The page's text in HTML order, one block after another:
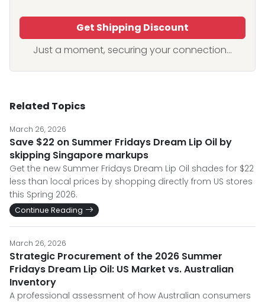
Get Shipping Discount
Just a moment, securing your connection...
Related Topics
March 26, 2026
Save $22 on Summer Fridays Dream Lip Oil by
skipping Singapore markups
Get the new Summer Fridays Dream Lip Oil shades for $22
less than local prices by shopping directly from US stores
this Spring 2026.
Continue Reading
March 26, 2026
Strategic Procurement of the 2026 Summer
Fridays Dream Lip Oil: US Market vs. Australian
Inventory
A professional assessment of how Australian consumers